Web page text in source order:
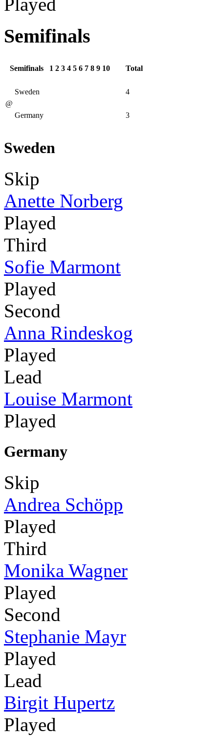
Semifinals
Semifinals 1 2 3 4 5 6 7 8 9 10 Total
@
Sweden 4
Germany 3
Sweden
Skip
Anette Norberg
Played
Third
Sofie Marmont
Played
Second
Anna Rindeskog
Played
Lead
Louise Marmont
Played
Germany
Skip
Andrea Schöpp
Played
Third
Monika Wagner
Played
Second
Stephanie Mayr
Played
Lead
Birgit Hupertz
Played